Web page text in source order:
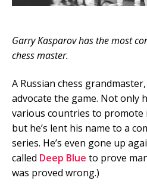
Garry Kasparov has the most
chess master.
A Russian chess
advocate the game. Not only
various countries to promote
but he’s lent his name to a
series. He’s even gone up
called Deep Blue to prove
was proved wrong.)